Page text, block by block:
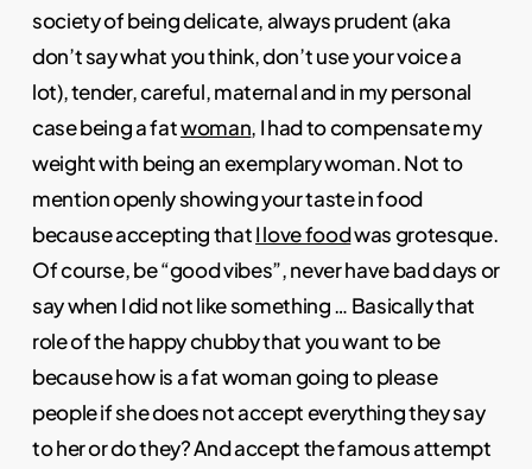
society of being delicate, always prudent (aka
don’t say what you think, don’t use your voice a
lot), tender, careful, maternal and in my personal
case being a fatwoman, I had to compensate my
weight with being an exemplary woman. Not to
mention openly showing your taste in food
because accepting thatI love foodwas grotesque.
Of course, be “good vibes”, never have bad days or
say when I did not like something … Basically that
role of the happy chubby that you want to be
because how is a fat woman going to please
people if she does not accept everything they say
to her or do they? And accept the famous attempt